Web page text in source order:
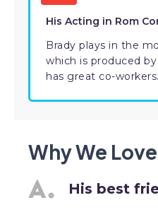
His Acting in Rom
Brady plays in the
which is produced
has great co-workers.
Why We
His best